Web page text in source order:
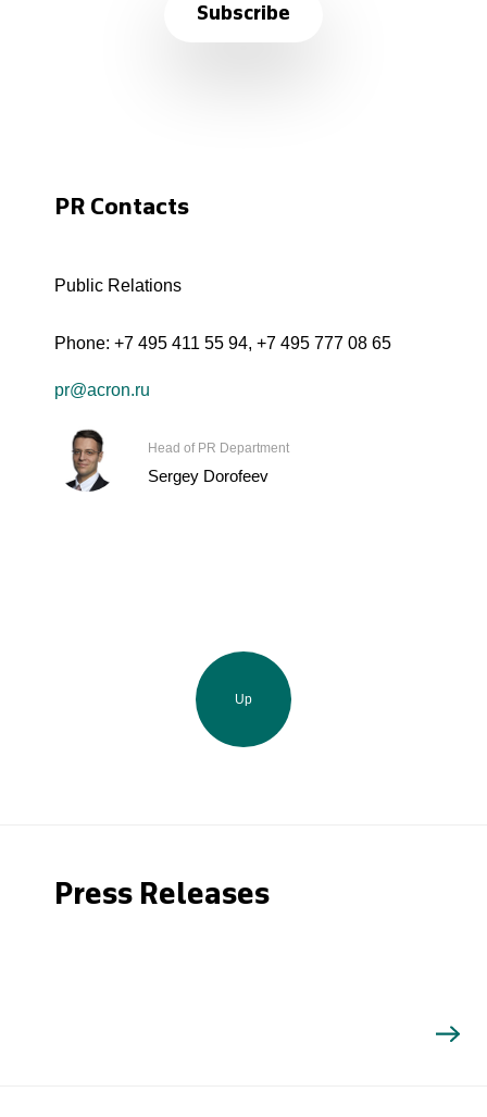
Subscribe
PR Contacts
Public Relations
Phone: +7 495 411 55 94, +7 495 777 08 65
pr@acron.ru
Head of PR Department
Sergey Dorofeev
Up
Press Releases